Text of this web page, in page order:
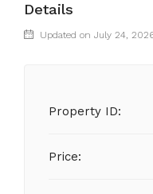
Details
Updated on July 24,
Property ID:
Price: